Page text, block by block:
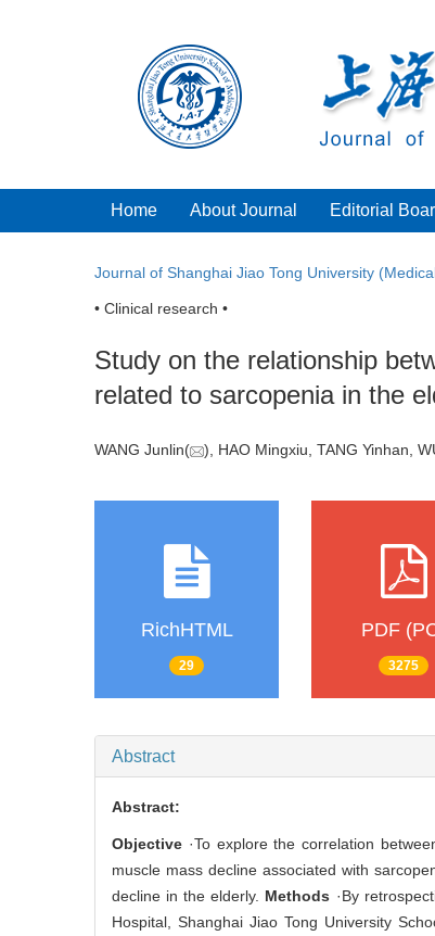
Home About Journal Editorial
Journal of Shanghai Jiao Tong University
• Clinical research •
Study on the relationship
related to sarcopenia in the
WANG Junlin( ), HAO Mingxiu, TANG Yinhan,
RichHTML
29
PDF
3275
Abstract
Abstract:
Objective ·To explore the correlation
muscle mass decline associated with
decline in the elderly. Methods ·By
Hospital, Shanghai Jiao Tong University